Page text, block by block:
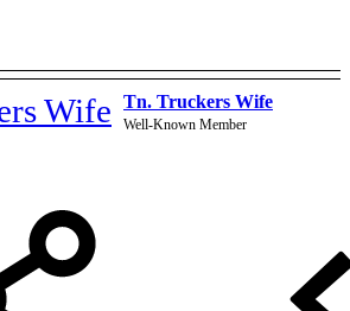
Tn. Truckers Wife
Well-Known Member